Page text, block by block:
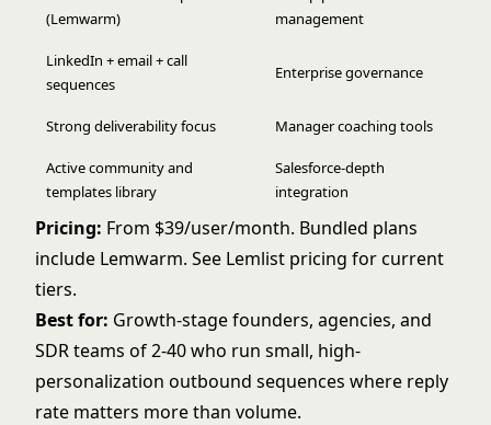
(Lemwarm)
management
LinkedIn + email + call
sequences
Enterprise governance
Strong deliverability focus Manager coaching tools
Active community and
templates library
Salesforce-depth
integration
Pricing: From $39/user/month. Bundled plans
include Lemwarm. See Lemlist pricing for current
tiers.
Best for: Growth-stage founders, agencies, and
SDR teams of 2-40 who run small, high-
personalization outbound sequences where reply
rate matters more than volume.